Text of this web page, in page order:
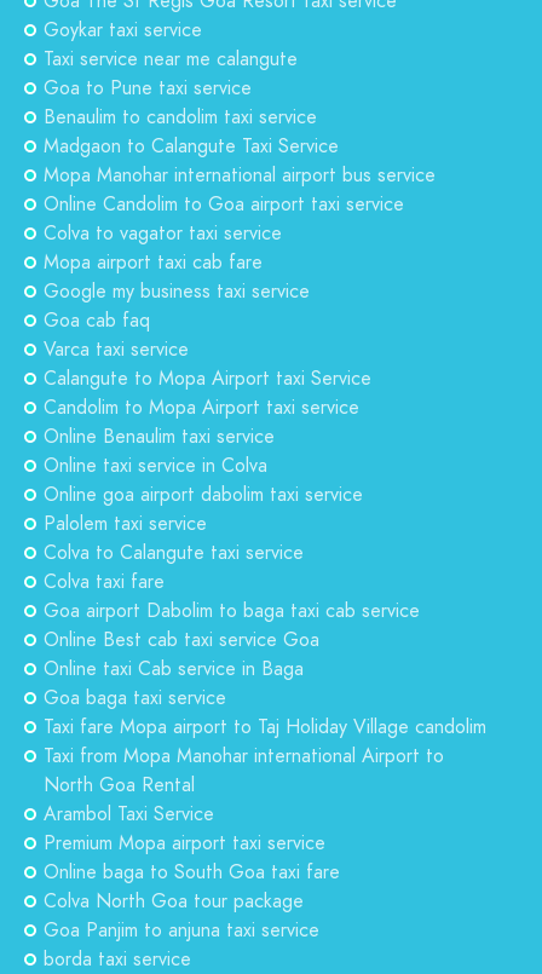
Goykar taxi service
Taxi service near me calangute
Goa to Pune taxi service
Benaulim to candolim taxi service
Madgaon to Calangute Taxi Service
Mopa Manohar international airport bus service
Online Candolim to Goa airport taxi service
Colva to vagator taxi service
Mopa airport taxi cab fare
Google my business taxi service
Goa cab faq
Varca taxi service
Calangute to Mopa Airport taxi Service
Candolim to Mopa Airport taxi service
Online Benaulim taxi service
Online taxi service in Colva
Online goa airport dabolim taxi service
Palolem taxi service
Colva to Calangute taxi service
Colva taxi fare
Goa airport Dabolim to baga taxi cab service
Online Best cab taxi service Goa
Online taxi Cab service in Baga
Goa baga taxi service
Taxi fare Mopa airport to Taj Holiday Village candolim
Taxi from Mopa Manohar international Airport to
North Goa Rental
Arambol Taxi Service
Premium Mopa airport taxi service
Online baga to South Goa taxi fare
Colva North Goa tour package
Goa Panjim to anjuna taxi service
borda taxi service